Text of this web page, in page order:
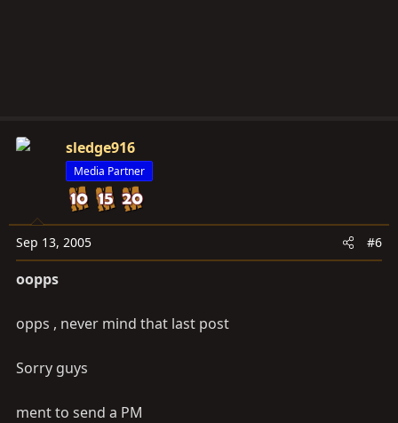
sledge916
Media Partner
Sep 13, 2005 #6
oopps
opps , never mind that last post
Sorry guys
ment to send a PM